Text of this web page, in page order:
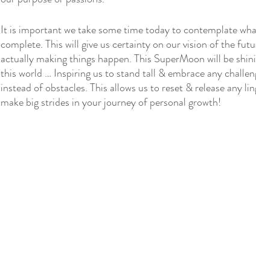
It is important we take some time today to contemplate
complete. This will give us certainty on our vision of the
actually making things happen. This SuperMoon will be
this world … Inspiring us to stand tall & embrace any
instead of obstacles. This allows us to reset & release any
make big strides in your journey of personal growth!